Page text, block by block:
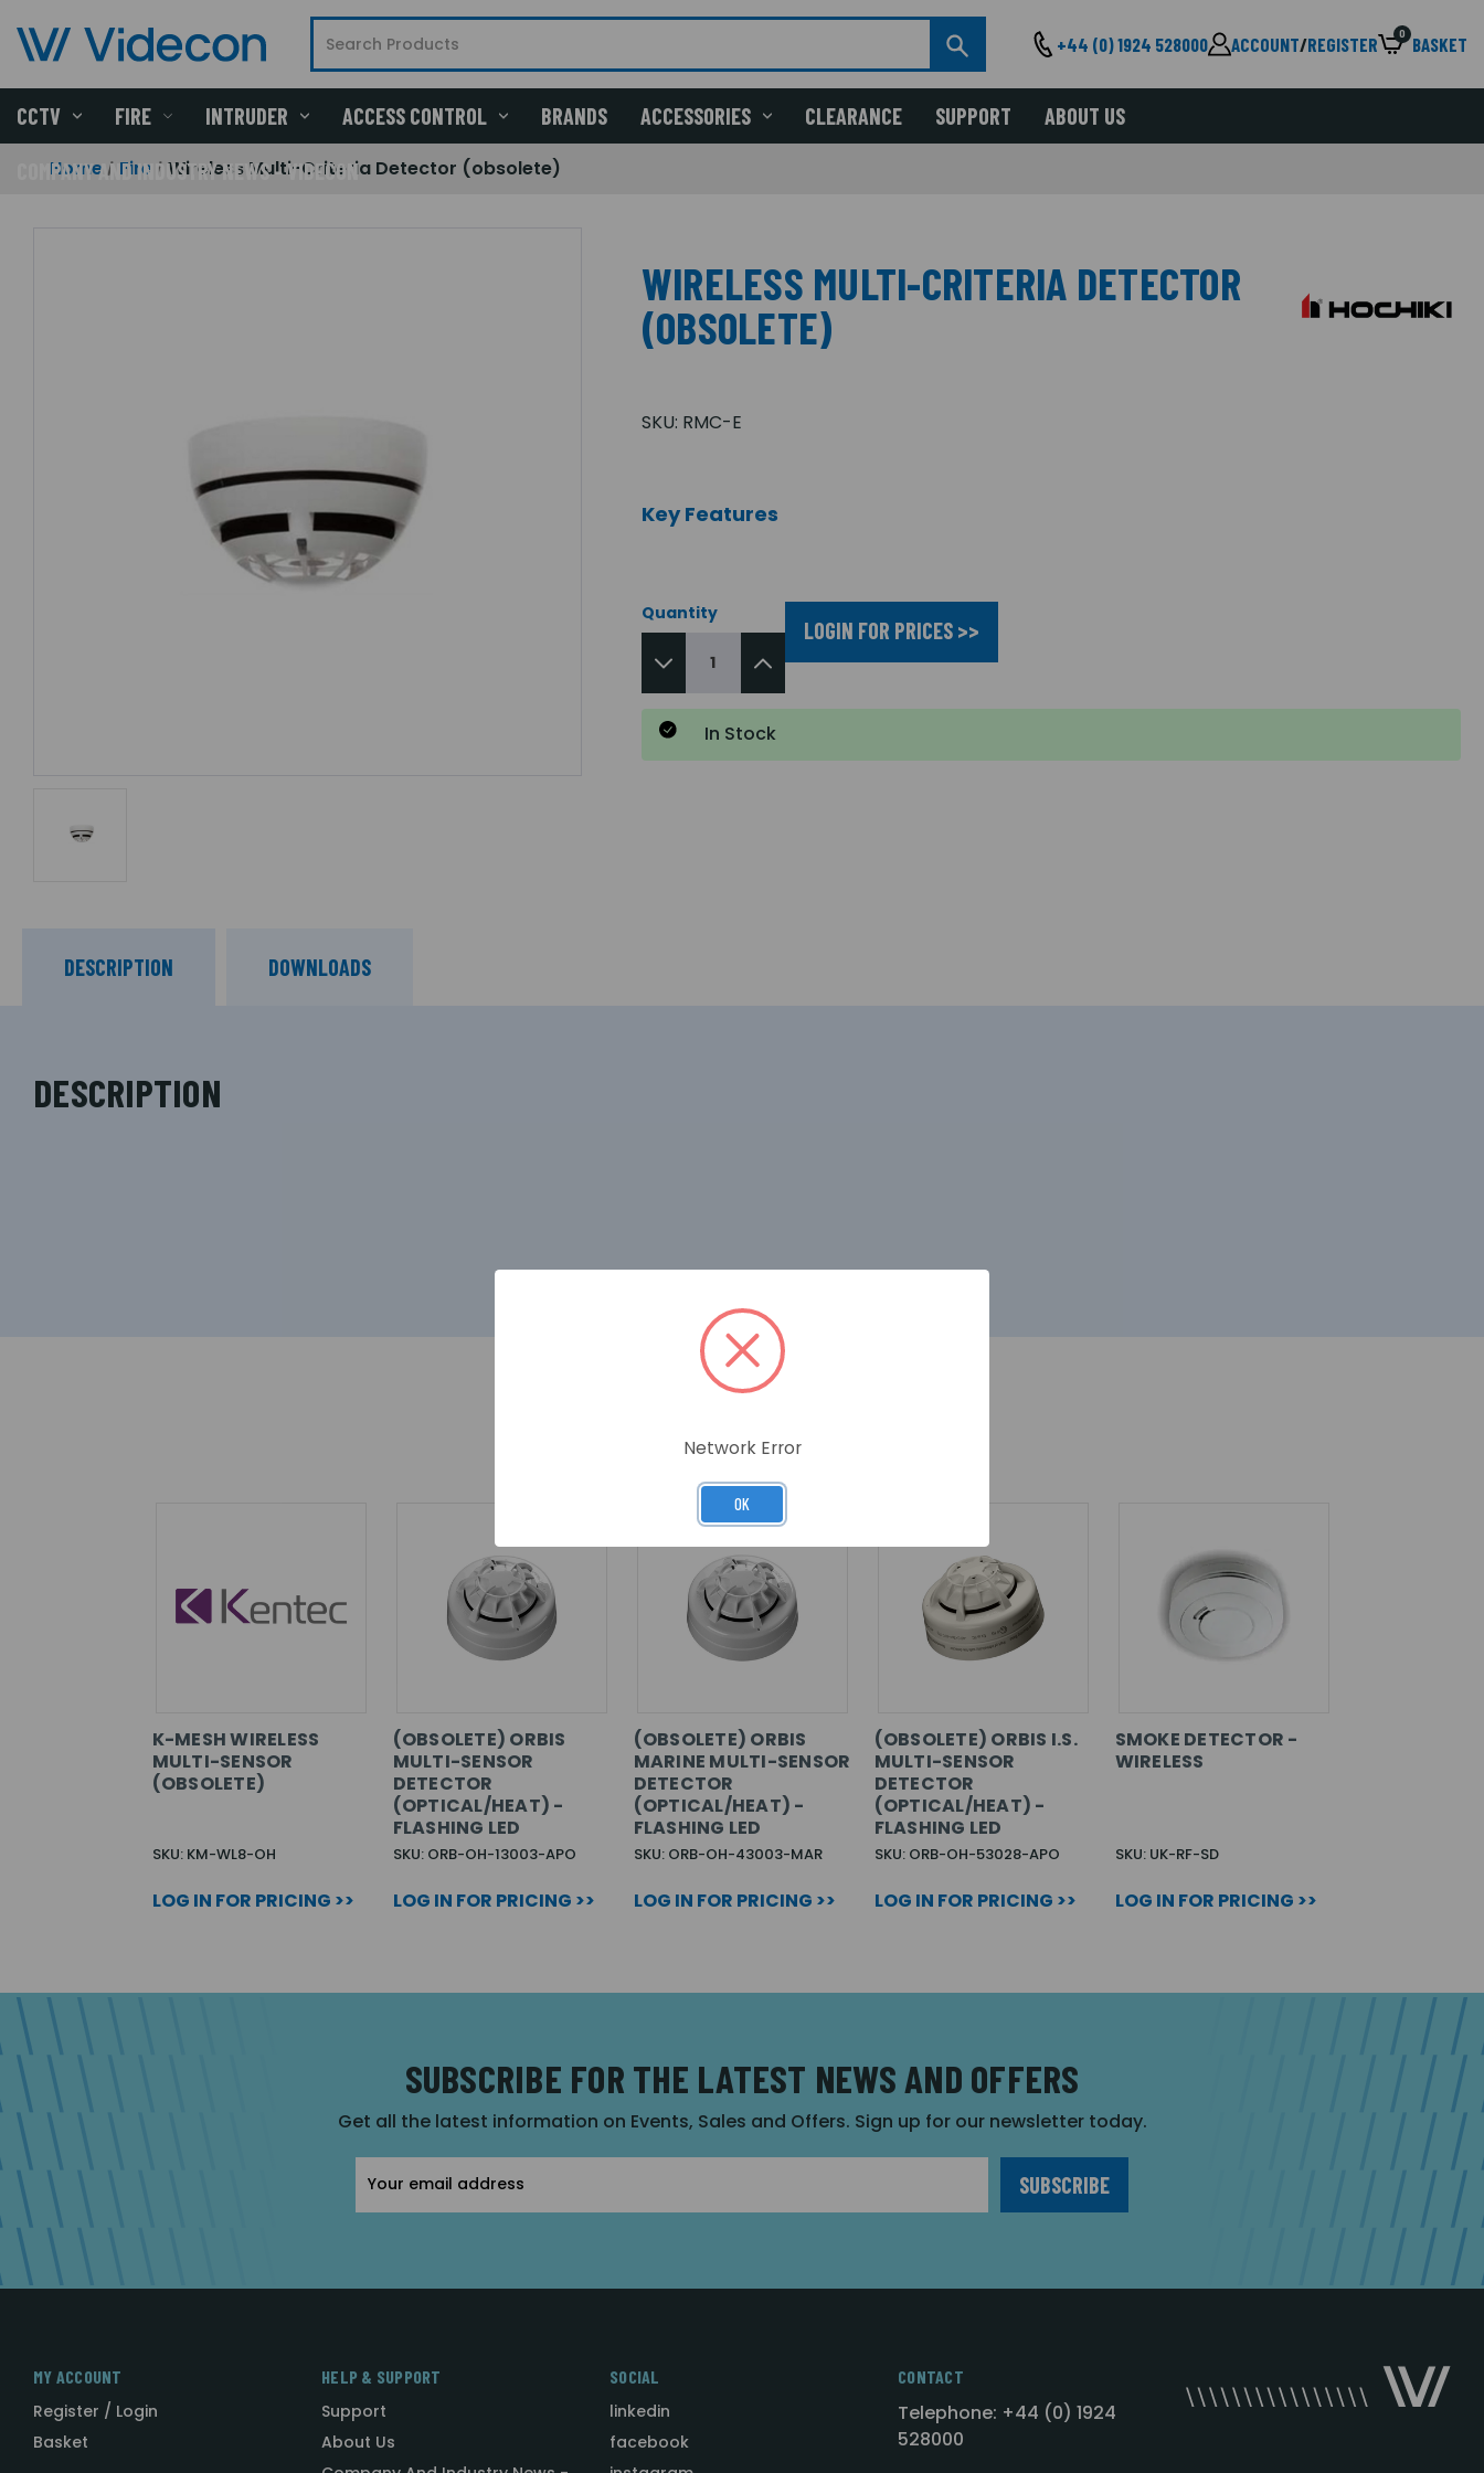
+44 (0) 1924 528000 ACCOUNT/REGISTER 0 BASKET
CCTV FIRE INTRUDER ACCESS CONTROL BRANDS ACCESSORIES CLEARANCE SUPPORT ABOUT US
COMPANY AND INDUSTRY NEWS - VIDECON
Home Fire Wireless Multi-Criteria Detector (obsolete)
WIRELESS MULTI-CRITERIA DETECTOR
(OBSOLETE)
SKU: RMC-E
Key Features
Quantity
LOGIN FOR PRICES >>
In Stock
DESCRIPTION DOWNLOADS
DESCRIPTION
RELATED PRODUCTS
K-MESH WIRELESS
MULTI-SENSOR
(OBSOLETE)
SKU: KM-WL8-OH
LOG IN FOR PRICING >>
(OBSOLETE) ORBIS
MULTI-SENSOR
DETECTOR
(OPTICAL/HEAT) -
FLASHING LED
SKU: ORB-OH-13003-APO
LOG IN FOR PRICING >>
(OBSOLETE) ORBIS
MARINE MULTI-SENSOR
DETECTOR
(OPTICAL/HEAT) -
FLASHING LED
SKU: ORB-OH-43003-MAR
LOG IN FOR PRICING >>
(OBSOLETE) ORBIS I.S.
MULTI-SENSOR
DETECTOR
(OPTICAL/HEAT) -
FLASHING LED
SKU: ORB-OH-53028-APO
LOG IN FOR PRICING >>
SMOKE DETECTOR -
WIRELESS
SKU: UK-RF-SD
LOG IN FOR PRICING >>
SUBSCRIBE FOR THE LATEST NEWS AND OFFERS
Get all the latest information on Events, Sales and Offers. Sign up for our newsletter today.
Address
MY ACCOUNT
Register / Login
Basket
HELP & SUPPORT
Support
About Us
SOCIAL
linkedin
facebook
CONTACT
Telephone: +44 (0) 1924
528000
Network Error
OK